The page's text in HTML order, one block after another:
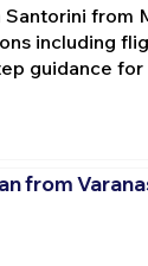
from
including
guidance for
from